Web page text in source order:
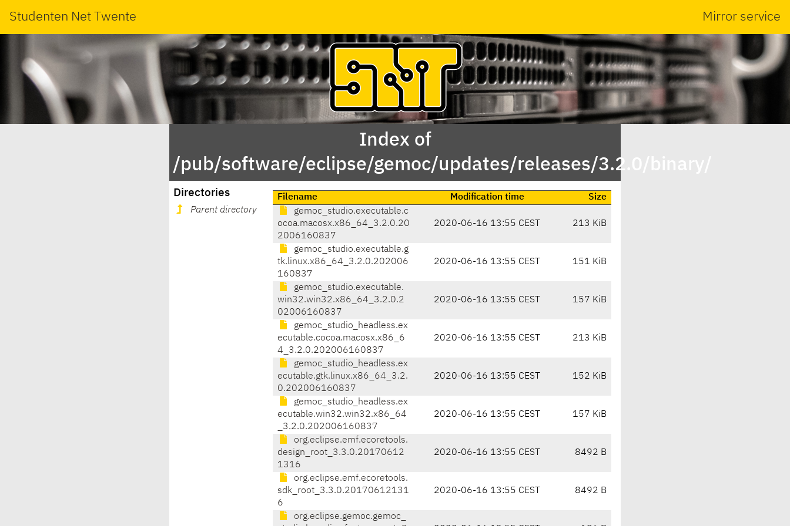
Studenten Net Twente Mirror service
Index of
/pub/software/eclipse/gemoc/updates/releases/3.2.0/binary/
Directories
Parent directory
Filename Modification time
Size
gemoc_studio.executable.c
ocoa.macosx.x86_64_3.2.0.20
2006160837
2020-06-16 13:55 CEST 213 KiB
gemoc_studio.executable.g
tk.linux.x86_64_3.2.0.202006
160837
2020-06-16 13:55 CEST 151 KiB
gemoc_studio.executable.
win32.win32.x86_64_3.2.0.2
02006160837
2020-06-16 13:55 CEST 157 KiB
gemoc_studio_headless.ex
ecutable.cocoa.macosx.x86_6
4_3.2.0.202006160837
2020-06-16 13:55 CEST 213 KiB
gemoc_studio_headless.ex
ecutable.gtk.linux.x86_64_3.2.
0.202006160837
2020-06-16 13:55 CEST 152 KiB
gemoc_studio_headless.ex
ecutable.win32.win32.x86_64
_3.2.0.202006160837
2020-06-16 13:55 CEST 157 KiB
org.eclipse.emf.ecoretools.
design_root_3.3.0.20170612
1316
2020-06-16 13:55 CEST 8492 B
org.eclipse.emf.ecoretools.
sdk_root_3.3.0.20170612131
6
2020-06-16 13:55 CEST 8492 B
org.eclipse.gemoc.gemoc_